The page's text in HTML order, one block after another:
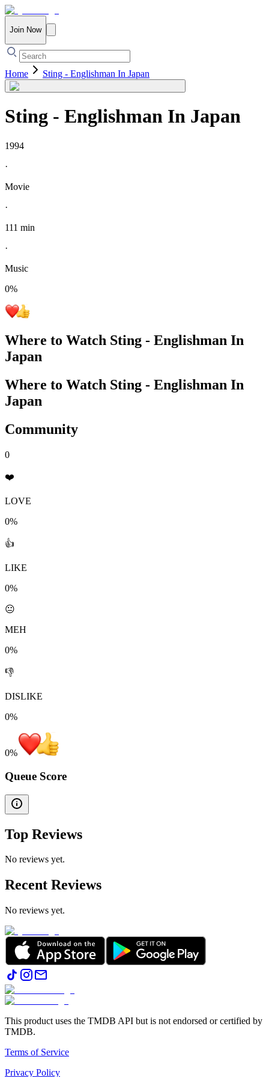
Join Now
Home Sting - Englishman In Japan
Sting - Englishman In Japan
1994
·
Movie
·
111 min
·
Music
0%
Where to Watch Sting - Englishman In
Japan
Where to Watch Sting - Englishman In
Japan
Community
0
❤️
LOVE
0%
👍
LIKE
0%
😐
MEH
0%
👎
DISLIKE
0%
0%
Queue Score
Top Reviews
No reviews yet.
Recent Reviews
No reviews yet.
This product uses the TMDB API but is not endorsed or certified by
TMDB.
Terms of Service
Privacy Policy